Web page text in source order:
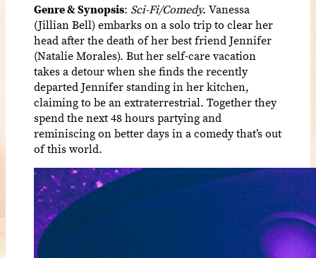
Genre & Synopsis: Sci-Fi/Comedy. Vanessa
(Jillian Bell) embarks on a solo trip to clear her
head after the death of her best friend Jennifer
(Natalie Morales). But her self-care vacation
takes a detour when she finds the recently
departed Jennifer standing in her kitchen,
claiming to be an extraterrestrial. Together they
spend the next 48 hours partying and
reminiscing on better days in a comedy that’s out
of this world.